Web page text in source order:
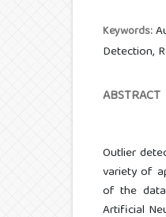
Keywords:
Detection,
ABSTRACT
Outlier
variety of
of the
Artificial